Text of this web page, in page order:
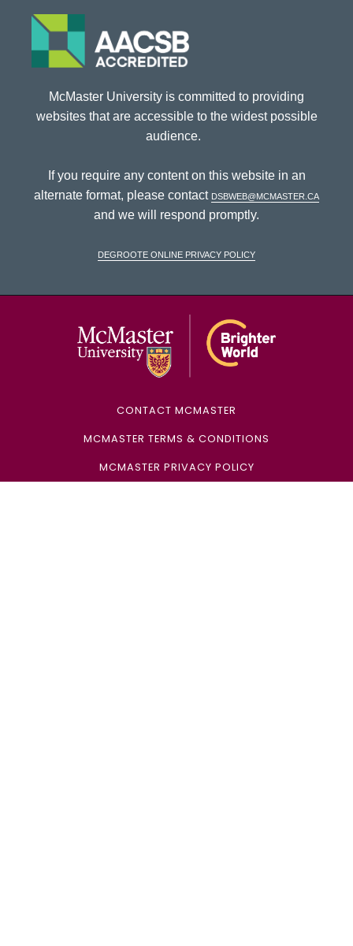
McMaster University is committed to providing
websites that are accessible to the widest possible
audience.
If you require any content on this website in an
alternate format, please contact dsbweb@mcmaster.ca
and we will respond promptly.
DeGroote Online Privacy Policy
CONTACT MCMASTER
MCMASTER TERMS & CONDITIONS
MCMASTER PRIVACY POLICY